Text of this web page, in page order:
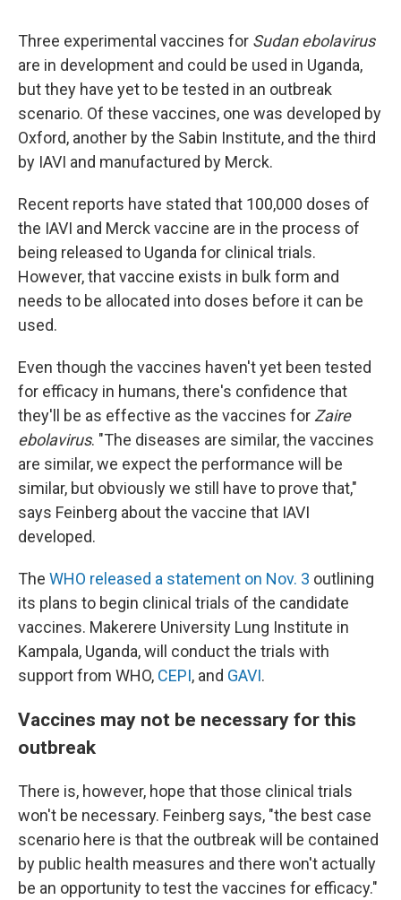
Three experimental vaccines for Sudan ebolavirus
are in development and could be used in Uganda,
but they have yet to be tested in an outbreak
scenario. Of these vaccines, one was developed by
Oxford, another by the Sabin Institute, and the third
by IAVI and manufactured by Merck.
Recent reports have stated that 100,000 doses of
the IAVI and Merck vaccine are in the process of
being released to Uganda for clinical trials.
However, that vaccine exists in bulk form and
needs to be allocated into doses before it can be
used.
Even though the vaccines haven't yet been tested
for efficacy in humans, there's confidence that
they'll be as effective as the vaccines for Zaire
ebolavirus. "The diseases are similar, the vaccines
are similar, we expect the performance will be
similar, but obviously we still have to prove that,"
says Feinberg about the vaccine that IAVI
developed.
The WHO released a statement on Nov. 3 outlining
its plans to begin clinical trials of the candidate
vaccines. Makerere University Lung Institute in
Kampala, Uganda, will conduct the trials with
support from WHO, CEPI, and GAVI.
Vaccines may not be necessary for this
outbreak
There is, however, hope that those clinical trials
won't be necessary. Feinberg says, "the best case
scenario here is that the outbreak will be contained
by public health measures and there won't actually
be an opportunity to test the vaccines for efficacy."